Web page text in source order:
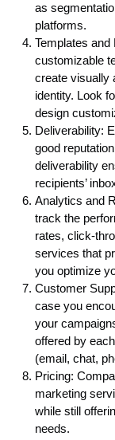
as
platforms.
Templates and
customizable
create visually
identity. Look
design
Deliverability:
good
deliverability
recipients’
Analytics and
track the
rates, click-
services that
you optimize
Customer
case you
your
offered by
(email, chat,
Pricing:
marketing
while still
needs.